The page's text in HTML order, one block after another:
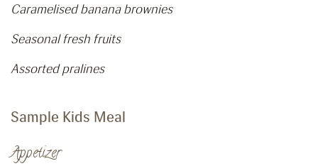
Caramelised banana brownies
Seasonal fresh fruits
Assorted pralines
Sample Kids Meal
Appetizer